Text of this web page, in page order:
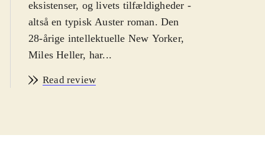
eksistenser, og livets tilfældigheder -
altså en typisk Auster roman. Den
28-årige intellektuelle New Yorker,
Miles Heller, har...
Read review